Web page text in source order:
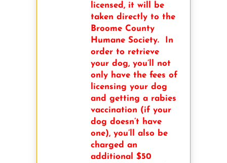
licensed, it will be
taken directly to the
Broome County
Humane Society. In
order to retrieve
your dog, you’ll not
only have the fees of
licensing your dog
and getting a rabies
vaccination (if your
dog doesn’t have
one), you’ll also be
charged an
additional $50